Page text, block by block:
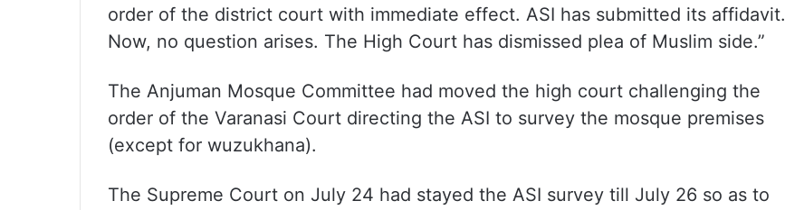
order of the district court with immediate effect. ASI has submitted its affidavit.
Now, no question arises. The High Court has dismissed plea of Muslim side.”
The Anjuman Mosque Committee had moved the high court challenging the
order of the Varanasi Court directing the ASI to survey the mosque premises
(except for wuzukhana).
The Supreme Court on July 24 had stayed the ASI survey till July 26 so as to